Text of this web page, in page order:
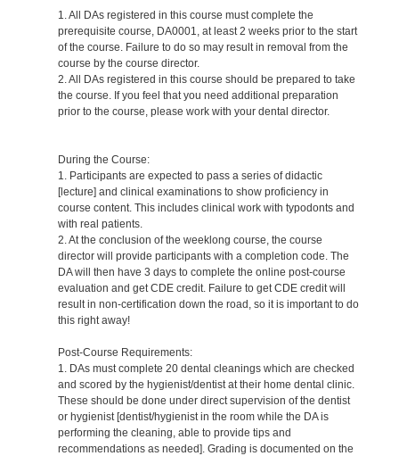
1. All DAs registered in this course must complete the
prerequisite course, DA0001, at least 2 weeks prior to the start
of the course. Failure to do so may result in removal from the
course by the course director.
2. All DAs registered in this course should be prepared to take
the course. If you feel that you need additional preparation
prior to the course, please work with your dental director.
During the Course:
1. Participants are expected to pass a series of didactic
[lecture] and clinical examinations to show proficiency in
course content. This includes clinical work with typodonts and
with real patients.
2. At the conclusion of the weeklong course, the course
director will provide participants with a completion code. The
DA will then have 3 days to complete the online post-course
evaluation and get CDE credit. Failure to get CDE credit will
result in non-certification down the road, so it is important to do
this right away!
Post-Course Requirements:
1. DAs must complete 20 dental cleanings which are checked
and scored by the hygienist/dentist at their home dental clinic.
These should be done under direct supervision of the dentist
or hygienist [dentist/hygienist in the room while the DA is
performing the cleaning, able to provide tips and
recommendations as needed]. Grading is documented on the